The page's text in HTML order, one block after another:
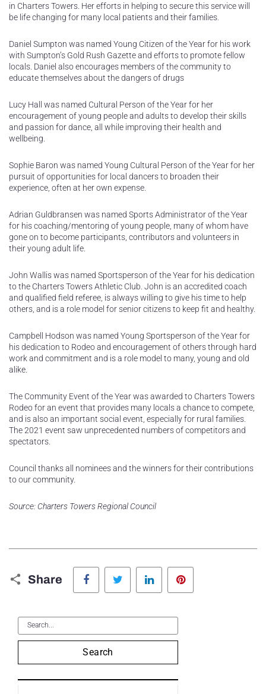
in Charters Towers. Her efforts in helping to secure this service will
be life changing for many local patients and their families.
Daniel Sumpton was named Young Citizen of the Year for his work
with Sumpton’s Gold Rush Gazette and efforts to promote fellow
locals. Daniel also encourages members of the community to
educate themselves about the dangers of drugs
Lucy Hall was named Cultural Person of the Year for her
encouragement of young people and adults to develop their skills
and passion for dance, all while improving their health and
wellbeing.
Sophie Baron was named Young Cultural Person of the Year for her
pursuit of opportunities for local dancers to broaden their
experience, often at her own expense.
Adrian Guldbransen was named Sports Administrator of the Year
for his coaching/mentoring of young people, many of whom have
gone on to become participants, contributors and volunteers in
their young adult life.
John Wallis was named Sportsperson of the Year for his dedication
to the Charters Towers Athletic Club. John is an accredited coach
and qualified field referee, is always willing to give his time to help
others, and is a role model for senior citizens to keep fit and healthy.
Campbell Hodson was named Young Sportsperson of the Year for
his dedication to Rodeo and encouragement of others through hard
work and commitment and is a role model to many, young and old
alike.
The Community Event of the Year was awarded to Charters Towers
Rodeo for an event that provides many locals a chance to compete,
and is also an important social event, especially for rural families.
The 2021 event saw unprecedented numbers of competitors and
spectators.
Council thanks all nominees and the winners for their contributions
to our community.
Source: Charters Towers Regional Council
Share
Facebook Twitter LinkedIn
Search